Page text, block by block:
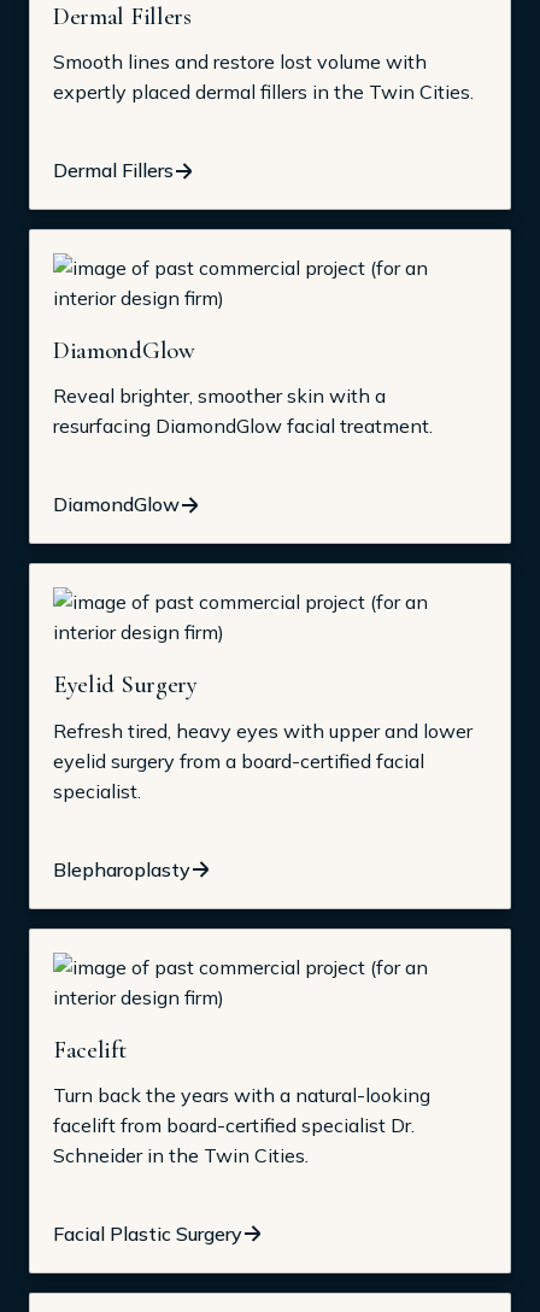
Dermal Fillers
Smooth lines and restore lost volume with
expertly placed dermal fillers in the Twin Cities.
Dermal Fillers
DiamondGlow
Reveal brighter, smoother skin with a
resurfacing DiamondGlow facial treatment.
DiamondGlow
Eyelid Surgery
Refresh tired, heavy eyes with upper and lower
eyelid surgery from a board-certified facial
specialist.
Blepharoplasty
Facelift
Turn back the years with a natural-looking
facelift from board-certified specialist Dr.
Schneider in the Twin Cities.
Facial Plastic Surgery